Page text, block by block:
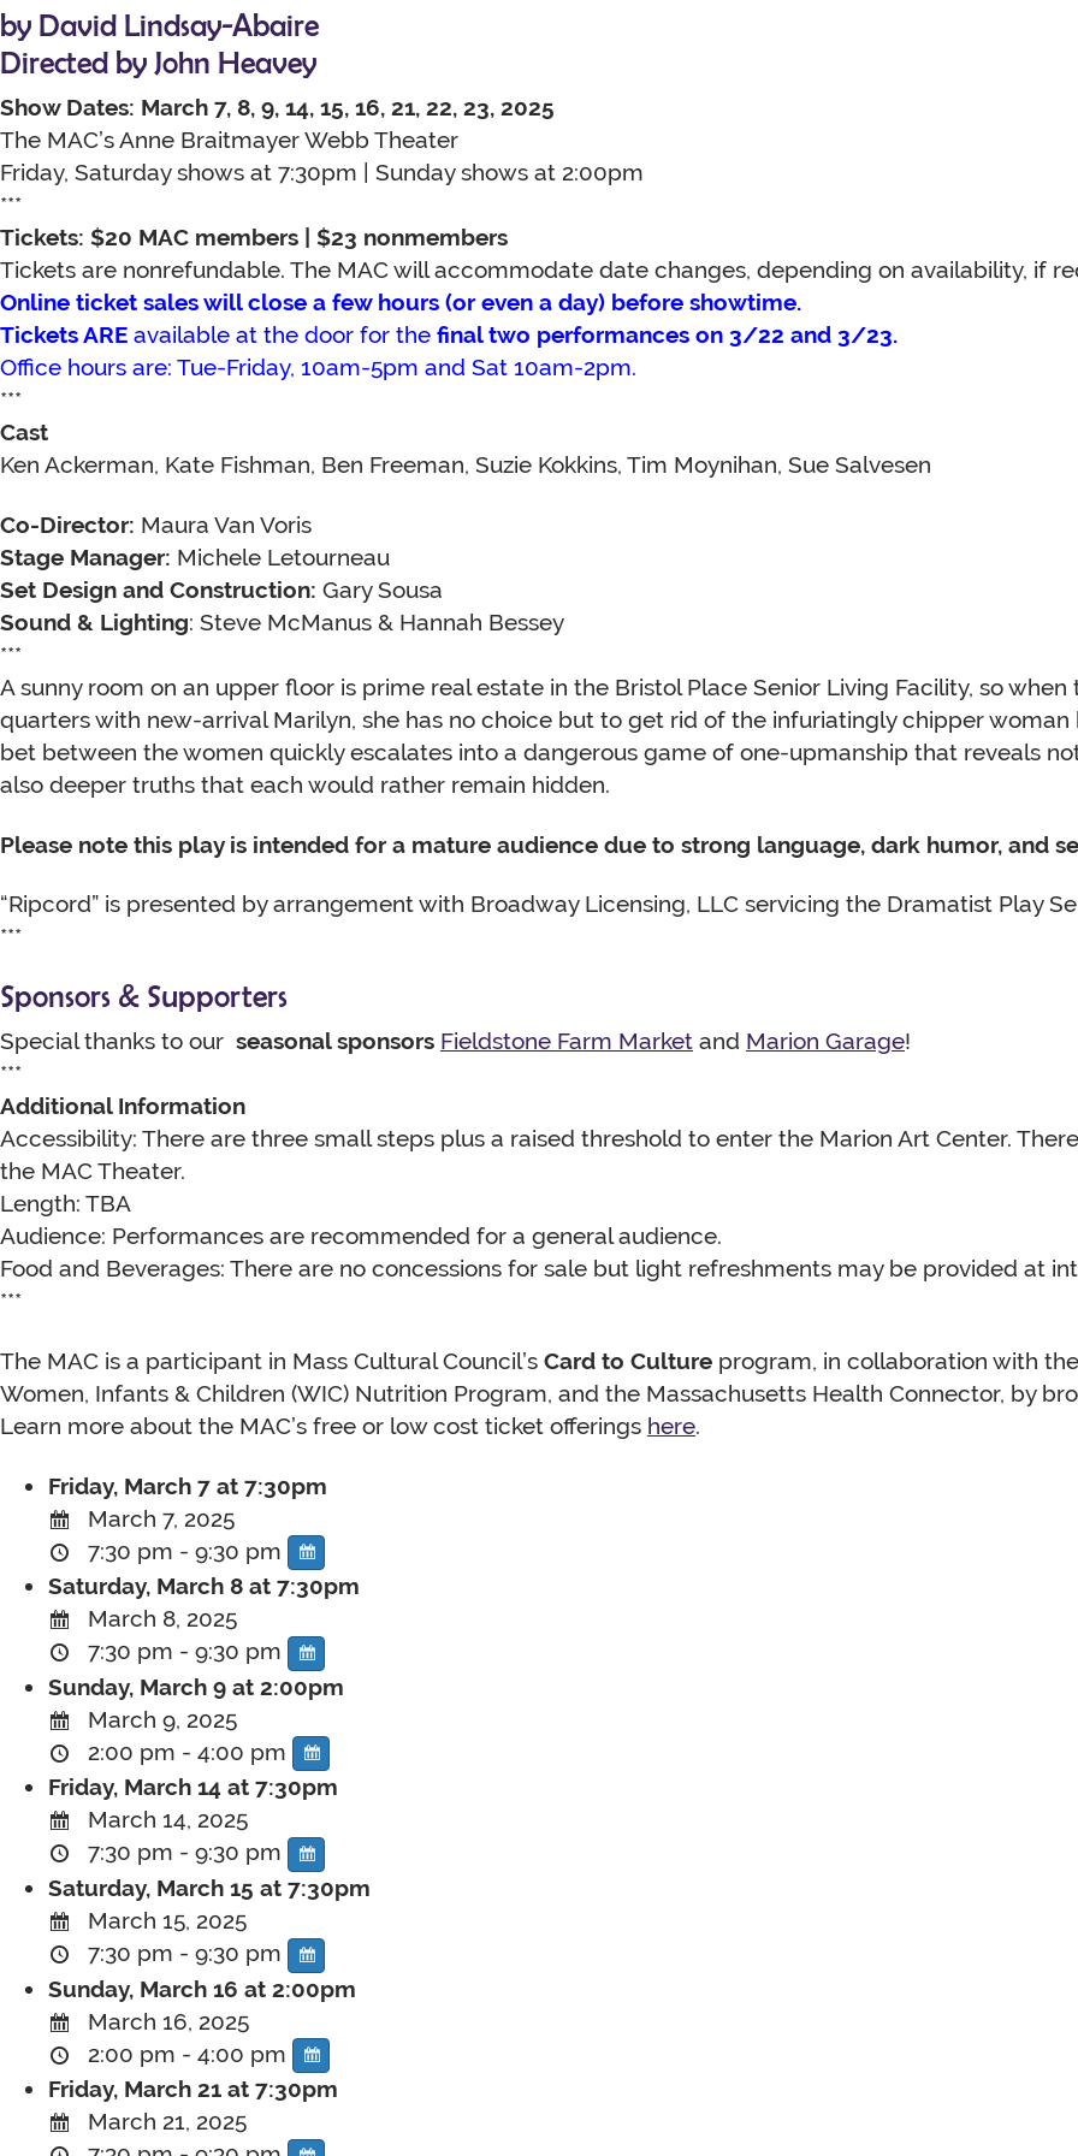
by David Lindsay-Abaire
Directed by John Heavey
Show Dates: March 7, 8, 9, 14, 15, 16, 21, 22, 23, 2025
The MAC’s Anne Braitmayer Webb Theater
Friday, Saturday shows at 7:30pm | Sunday shows at 2:00pm
***
Tickets: $20 MAC members | $23 nonmembers
Tickets are nonrefundable. The MAC will accommodate date changes, depending on availability, if
Online ticket sales will close a few hours (or even a day) before showtime.
Tickets ARE available at the door for the final two performances on 3/22 and 3/23.
Office hours are: Tue-Friday, 10am-5pm and Sat 10am-2pm.
***
Cast
Ken Ackerman, Kate Fishman, Ben Freeman, Suzie Kokkins, Tim Moynihan, Sue Salvesen
Co-Director: Maura Van Voris
Stage Manager: Michele Letourneau
Set Design and Construction: Gary Sousa
Sound & Lighting: Steve McManus & Hannah Bessey
***
A sunny room on an upper floor is prime real estate in the Bristol Place Senior Living Facility, so
quarters with new-arrival Marilyn, she has no choice but to get rid of the infuriatingly chipper woman
bet between the women quickly escalates into a dangerous game of one-upmanship that reveals
also deeper truths that each would rather remain hidden.
Please note this play is intended for a mature audience due to strong language, dark humor, and
“Ripcord” is presented by arrangement with Broadway Licensing, LLC servicing the Dramatist Play
***
Sponsors & Supporters
Special thanks to our seasonal sponsors Fieldstone Farm Market and Marion Garage!
***
Additional Information
Accessibility: There are three small steps plus a raised threshold to enter the Marion Art Center.
the MAC Theater.
Length: TBA
Audience: Performances are recommended for a general audience.
Food and Beverages: There are no concessions for sale but light refreshments may be provided at
***
The MAC is a participant in Mass Cultural Council’s Card to Culture program, in collaboration with
Women, Infants & Children (WIC) Nutrition Program, and the Massachusetts Health Connector, by
Learn more about the MAC’s free or low cost ticket offerings here.
Friday, March 7 at 7:30pm
March 7, 2025
7:30 pm - 9:30 pm
Saturday, March 8 at 7:30pm
March 8, 2025
7:30 pm - 9:30 pm
Sunday, March 9 at 2:00pm
March 9, 2025
2:00 pm - 4:00 pm
Friday, March 14 at 7:30pm
March 14, 2025
7:30 pm - 9:30 pm
Saturday, March 15 at 7:30pm
March 15, 2025
7:30 pm - 9:30 pm
Sunday, March 16 at 2:00pm
March 16, 2025
2:00 pm - 4:00 pm
Friday, March 21 at 7:30pm
March 21, 2025